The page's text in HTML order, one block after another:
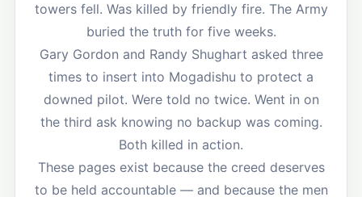
towers fell. Was killed by friendly fire. The Army
buried the truth for five weeks.
Gary Gordon and Randy Shughart asked three
times to insert into Mogadishu to protect a
downed pilot. Were told no twice. Went in on
the third ask knowing no backup was coming.
Both killed in action.
These pages exist because the creed deserves
to be held accountable — and because the men